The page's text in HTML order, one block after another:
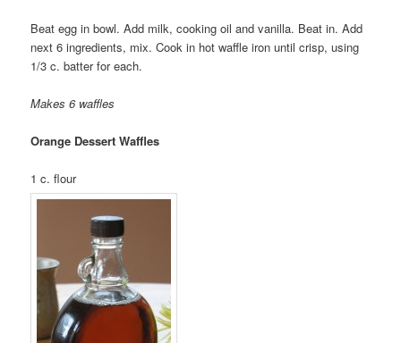
Beat egg in bowl. Add milk, cooking oil and vanilla. Beat in. Add
next 6 ingredients, mix. Cook in hot waffle iron until crisp, using
1/3 c. batter for each.
Makes 6 waffles
Orange Dessert Waffles
1 c. flour